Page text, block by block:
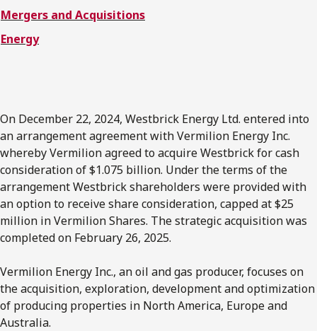
Subscribe to Osler Insights
Mergers and Acquisitions
Energy
On December 22, 2024, Westbrick Energy Ltd. entered into
an arrangement agreement with Vermilion Energy Inc.
whereby Vermilion agreed to acquire Westbrick for cash
consideration of $1.075 billion. Under the terms of the
arrangement Westbrick shareholders were provided with
an option to receive share consideration, capped at $25
million in Vermilion Shares. The strategic acquisition was
completed on February 26, 2025.
Vermilion Energy Inc., an oil and gas producer, focuses on
the acquisition, exploration, development and optimization
of producing properties in North America, Europe and
Australia.